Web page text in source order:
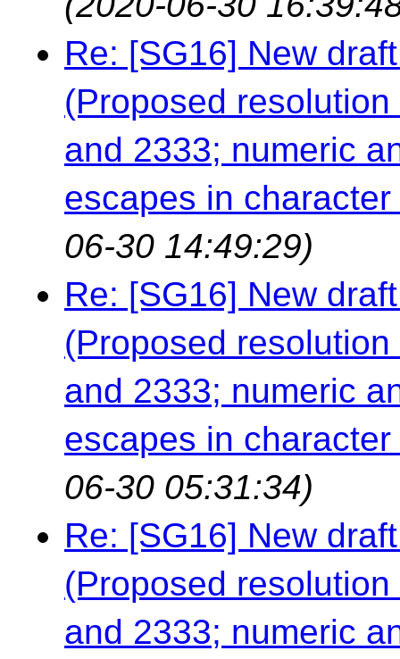
Re: [SG16] New
(Proposed
and 2333; numeric
escapes in
06-30 14:49:29)
Re: [SG16] New
(Proposed
and 2333; numeric
escapes in
06-30 05:31:34)
Re: [SG16] New
(Proposed
and 2333; numeric